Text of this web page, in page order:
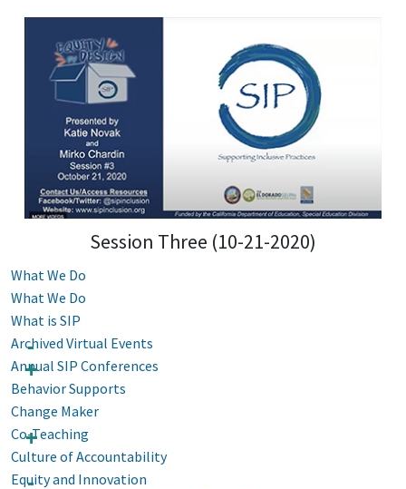
Session Three (10-21-2020)
What We Do
What We Do
What is SIP
Archived Virtual Events
Annual SIP Conferences
Behavior Supports
Change Maker
Co-Teaching
Culture of Accountability
Equity and Innovation